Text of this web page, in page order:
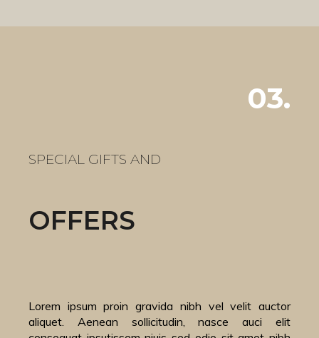
03.
SPECIAL GIFTS AND
OFFERS
Lorem ipsum proin gravida nibh vel velit auctor
aliquet. Aenean sollicitudin, nasce auci elit